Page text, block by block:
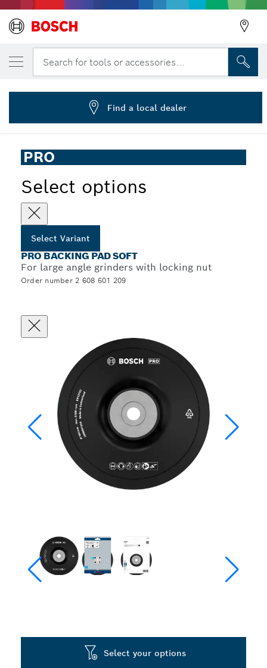
Search for tools or accessories...
... PRO Backing Pad Soft for Large Angle Grinders, M14
PRO
Select options
Select Variant
PRO BACKING PAD SOFT
For large angle grinders with locking nut
Order number 2 608 601 209
Select your options
YOUR SELECTED VARIANT
PRO Backing Pad Soft, 180 mm, M14
2 608 601 209
Find a local dealer